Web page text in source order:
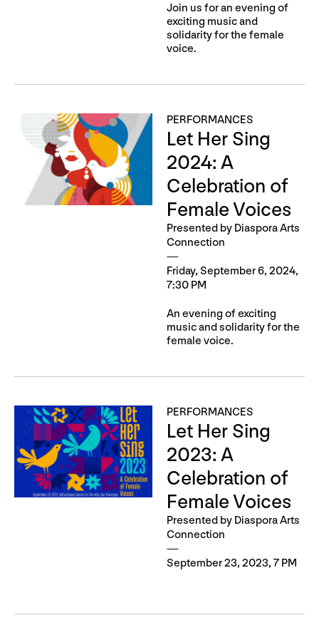
Join us for an evening of
exciting music and
solidarity for the female
voice.
PERFORMANCES
Let Her Sing
2024: A
Celebration of
Female Voices
Presented by Diaspora Arts
Connection
Friday, September 6, 2024,
7:30 PM
An evening of exciting
music and solidarity for the
female voice.
PERFORMANCES
Let Her Sing
2023: A
Celebration of
Female Voices
Presented by Diaspora Arts
Connection
September 23, 2023, 7 PM